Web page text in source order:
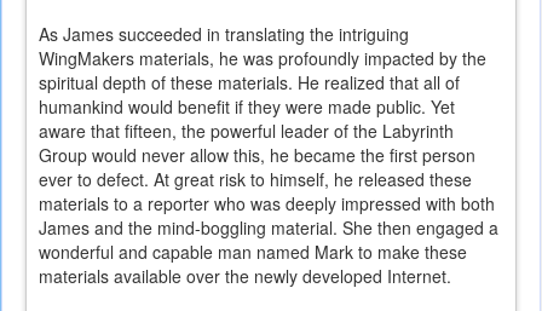
As James succeeded in translating the intriguing
WingMakers materials, he was profoundly impacted by the
spiritual depth of these materials. He realized that all of
humankind would benefit if they were made public. Yet
aware that fifteen, the powerful leader of the Labyrinth
Group would never allow this, he became the first person
ever to defect. At great risk to himself, he released these
materials to a reporter who was deeply impressed with both
James and the mind-boggling material. She then engaged a
wonderful and capable man named Mark to make these
materials available over the newly developed Internet.